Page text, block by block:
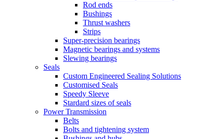
Rod ends
Bushings
Thrust washers
Strips
Super-precision bearings
Magnetic bearings and systems
Slewing bearings
Seals
Custom Engineered Sealing Solutions
Customised Seals
Speedy Sleeve
Stardard sizes of seals
Power Transmission
Belts
Bolts and tightening system